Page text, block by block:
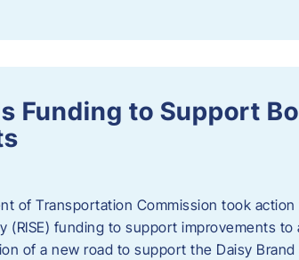
Funding to Support
of Transportation Commission took
(RISE) funding to support improvements to
of a new road to support the Daisy